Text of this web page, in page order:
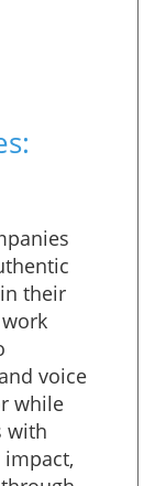
their
voice
while
with
impact,